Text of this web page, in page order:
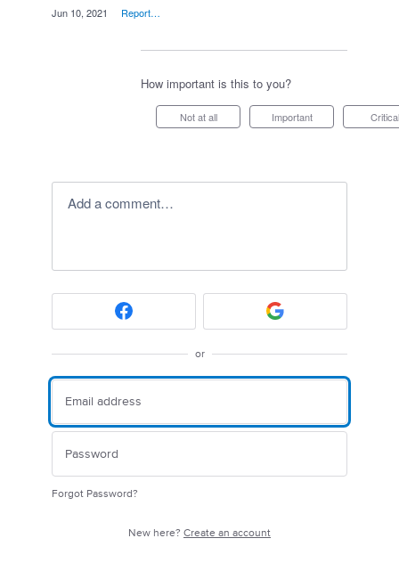
Jun 10, 2021 Report…
How important is this to you?
Not at all Important Critical
Add a comment…
or
Forgot Password?
New here? Create an account